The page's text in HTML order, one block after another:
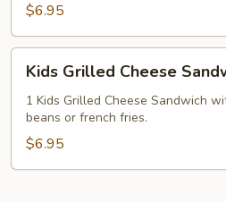
$6.95
Grilled
Cheese
Sandwich
Kids Grilled Cheese
1 Kids Grilled Cheese Sandwich
beans or french fries.
$6.95